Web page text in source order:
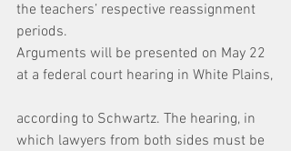
the teachers’ respective reassignment
periods.
Arguments will be presented on May 22
at a federal court hearing in White Plains,
according to Schwartz. The hearing, in
which lawyers from both sides must be